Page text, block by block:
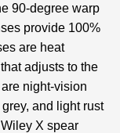
90-degree warp
provide 100%
are heat
adjusts to the
night-vision
and light rust
X spear